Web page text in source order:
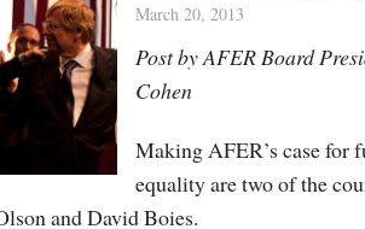
March 20, 2013
Post by AFER Board
Cohen
Making AFER’s case for
equality are two of the
and David Boies.